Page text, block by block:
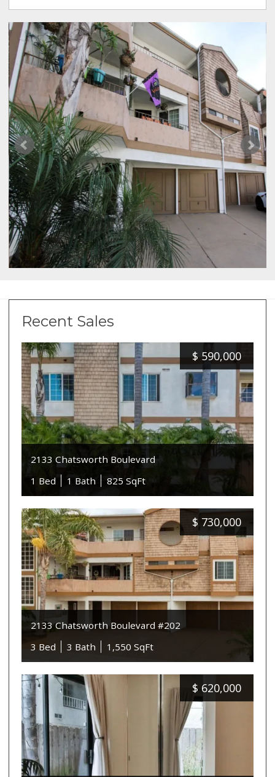
Recent Sales
$ 590,000
2133 Chatsworth Boulevard
1 Bed
1 Bath 825 SqFt
$ 730,000
2133 Chatsworth Boulevard #202
3 Bed
3 Bath 1,550 SqFt
$ 620,000